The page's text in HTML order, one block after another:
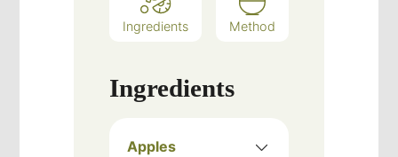
Ingredients Method
Ingredients
Apples